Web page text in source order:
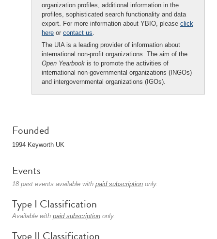
organization profiles, additional information in the
profiles, sophisticated search functionality and data
export. For more information about YBIO, please click
here or contact us.
The UIA is a leading provider of information about
international non-profit organizations. The aim of the
Open Yearbook is to promote the activities of
international non-governmental organizations (INGOs)
and intergovernmental organizations (IGOs).
Founded
1994 Keyworth UK
Events
18 past events available with paid subscription only.
Type I Classification
Available with paid subscription only.